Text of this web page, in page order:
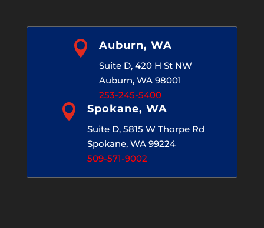
 Auburn, WA
Suite D, 420 H St NW
Auburn, WA 98001
253-245-5400
 Spokane, WA
Suite D, 5815 W Thorpe Rd
Spokane, WA 99224
509-571-9002